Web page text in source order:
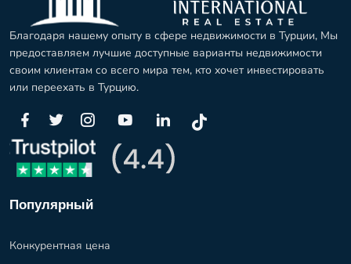
Благодаря нашему опыту в сфере недвижимости в Турции, Мы
предоставляем лучшие доступные варианты недвижимости
своим клиентам со всего мира тем, кто хочет инвестировать
или переехать в Турцию.
Популярный
Конкурентная цена